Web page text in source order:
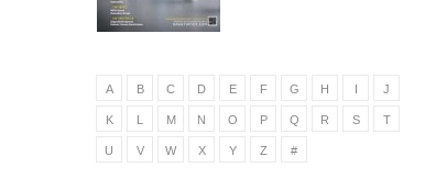
A B C D E F G H I J
K L M N O P Q R S T
U V W X Y Z #